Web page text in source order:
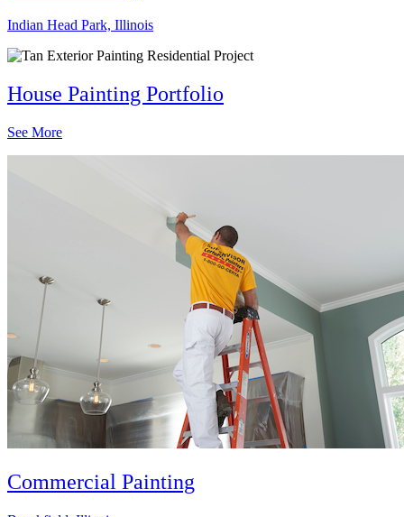
Indian Head Park, Illinois
House Painting Portfolio
See More
Commercial Painting